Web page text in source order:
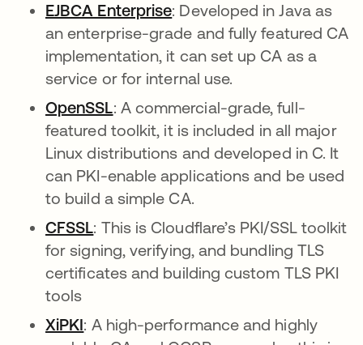
EJBCA Enterpriseabre em uma nova guia
: Developed in Java as
an enterprise-grade and fully featured CA
implementation, it can set up CA as a
service or for internal use.
OpenSSLabre em uma nova guia
: A commercial-grade, full-
featured toolkit, it is included in all major
Linux distributions and developed in C. It
can PKI-enable applications and be used
to build a simple CA.
CFSSLabre em uma nova guia
: This is Cloudflare’s PKI/SSL toolkit
for signing, verifying, and bundling TLS
certificates and building custom TLS PKI
tools
XiPKIabre em uma nova guia
: A high-performance and highly